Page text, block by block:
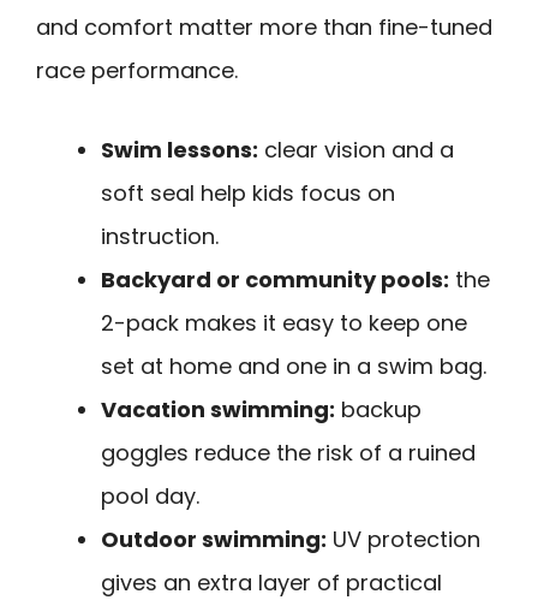
and comfort matter more than fine-tuned
race performance.
Swim lessons: clear vision and a
soft seal help kids focus on
instruction.
Backyard or community pools: the
2-pack makes it easy to keep one
set at home and one in a swim bag.
Vacation swimming: backup
goggles reduce the risk of a ruined
pool day.
Outdoor swimming: UV protection
gives an extra layer of practical